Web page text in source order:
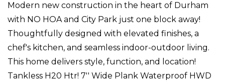
Modern new construction in the heart of Durham
with NO HOA and City Park just one block away!
Thoughtfully designed with elevated finishes, a
chef's kitchen, and seamless indoor-outdoor living.
This home delivers style, function, and location!
Tankless H20 Htr! 7'' Wide Plank Waterproof HWD